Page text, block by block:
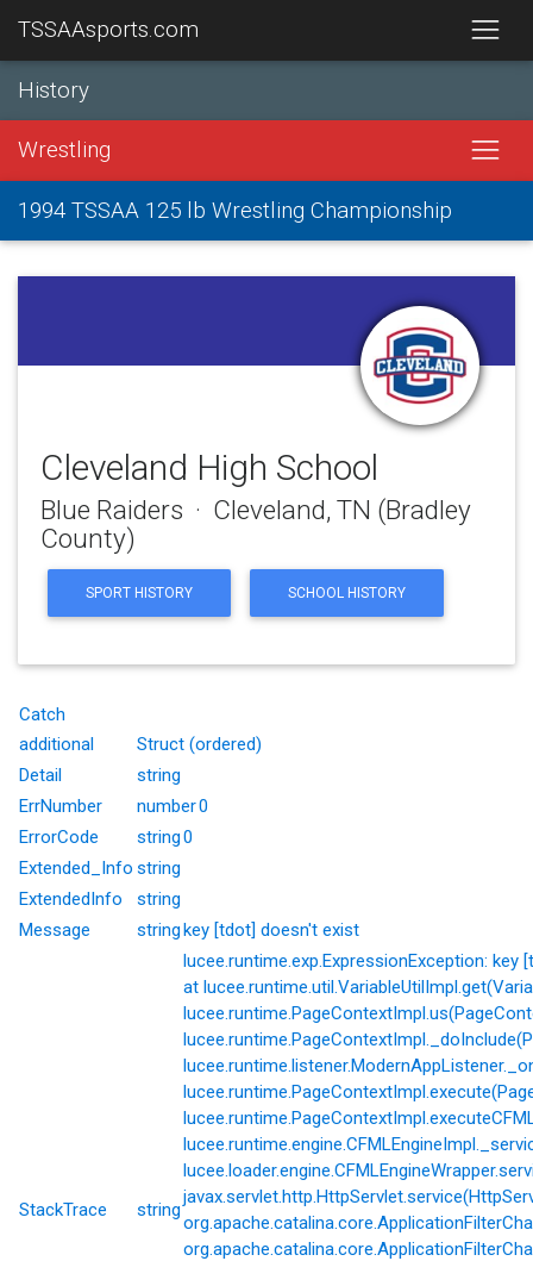
TSSAAsports.com
History
Wrestling
1994 TSSAA 125 lb Wrestling Championship
Cleveland High School
Blue Raiders · Cleveland, TN (Bradley
County)
SPORT HISTORY SCHOOL HISTORY
Catch
additional
Struct (ordered)
Detail
string
ErrNumber
number0
ErrorCode
string0
Extended_Info string
ExtendedInfo
string
Message
stringkey [tdot] doesn't exist
StackTrace string
lucee.runtime.exp.ExpressionException:
at